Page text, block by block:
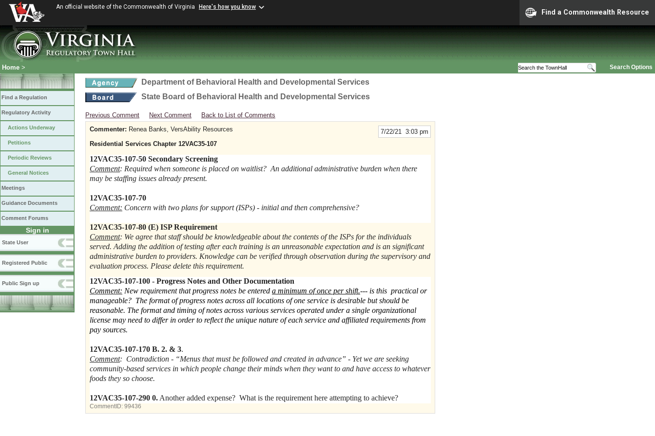
An official website of the Commonwealth of Virginia Here's how you know
Find a Commonwealth Resource
Search Options
Home >
Find a Regulation
Regulatory Activity
Actions Underway
Petitions
Periodic Reviews
General Notices
Meetings
Guidance Documents
Comment Forums
Sign in
State User
Registered Public
Public Sign up
Department of Behavioral Health and Developmental Services
State Board of Behavioral Health and Developmental Services
Previous Comment Next Comment Back to List of Comments
7/22/21 3:03 pm
Commenter: Renea Banks, VersAbility Resources
Residential Services Chapter 12VAC35-107
12VAC35-107-50 Secondary Screening
Comment: Required when someone is placed on waitlist? An additional administrative burden when there
may be staffing issues already present.
12VAC35-107-70
Comment: Concern with two plans for support (ISPs) - initial and then comprehensive?
12VAC35-107-80 (E) ISP Requirement
Comment: We agree that staff should be knowledgeable about the contents of the ISPs for the individuals
served. Adding the addition of testing after each training is an unreasonable expectation and is an significant
administrative burden to providers. Knowledge can be verified through observation during the supervisory and
evaluation process. Please delete this requirement.
12VAC35-107-100 - Progress Notes and Other Documentation
Comment: New requirement that progress notes be entered a minimum of once per shift.--- is this practical or
manageable? The format of progress notes across all locations of one service is desirable but should be
reasonable. The format and timing of notes across various services operated under a single organizational
license may need to differ in order to reflect the unique nature of each service and affiliated requirements from
pay sources.
12VAC35-107-170 B. 2. & 3.
Comment: Contradiction - “Menus that must be followed and created in advance” - Yet we are seeking
community-based services in which people change their minds when they want to and have access to whatever
foods they so choose.
12VAC35-107-290 0. Another added expense? What is the requirement here attempting to achieve?
CommentID: 99436